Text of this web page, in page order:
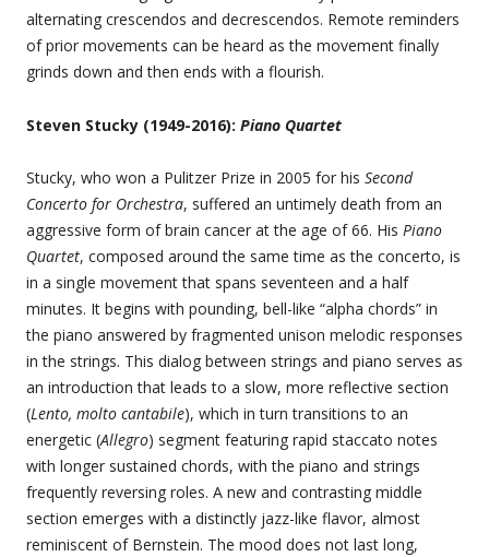
alternating crescendos and decrescendos. Remote reminders
of prior movements can be heard as the movement finally
grinds down and then ends with a flourish.
Steven Stucky (1949-2016): Piano Quartet
Stucky, who won a Pulitzer Prize in 2005 for his Second
Concerto for Orchestra, suffered an untimely death from an
aggressive form of brain cancer at the age of 66. His Piano
Quartet, composed around the same time as the concerto, is
in a single movement that spans seventeen and a half
minutes. It begins with pounding, bell-like “alpha chords” in
the piano answered by fragmented unison melodic responses
in the strings. This dialog between strings and piano serves as
an introduction that leads to a slow, more reflective section
(Lento, molto cantabile), which in turn transitions to an
energetic (Allegro) segment featuring rapid staccato notes
with longer sustained chords, with the piano and strings
frequently reversing roles. A new and contrasting middle
section emerges with a distinctly jazz-like flavor, almost
reminiscent of Bernstein. The mood does not last long,